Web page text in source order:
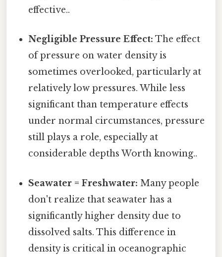
effective..
Negligible Pressure Effect: The effect
of pressure on water density is
sometimes overlooked, particularly at
relatively low pressures. While less
significant than temperature effects
under normal circumstances, pressure
still plays a role, especially at
considerable depths Worth knowing..
Seawater = Freshwater: Many people
don't realize that seawater has a
significantly higher density due to
dissolved salts. This difference in
density is critical in oceanographic